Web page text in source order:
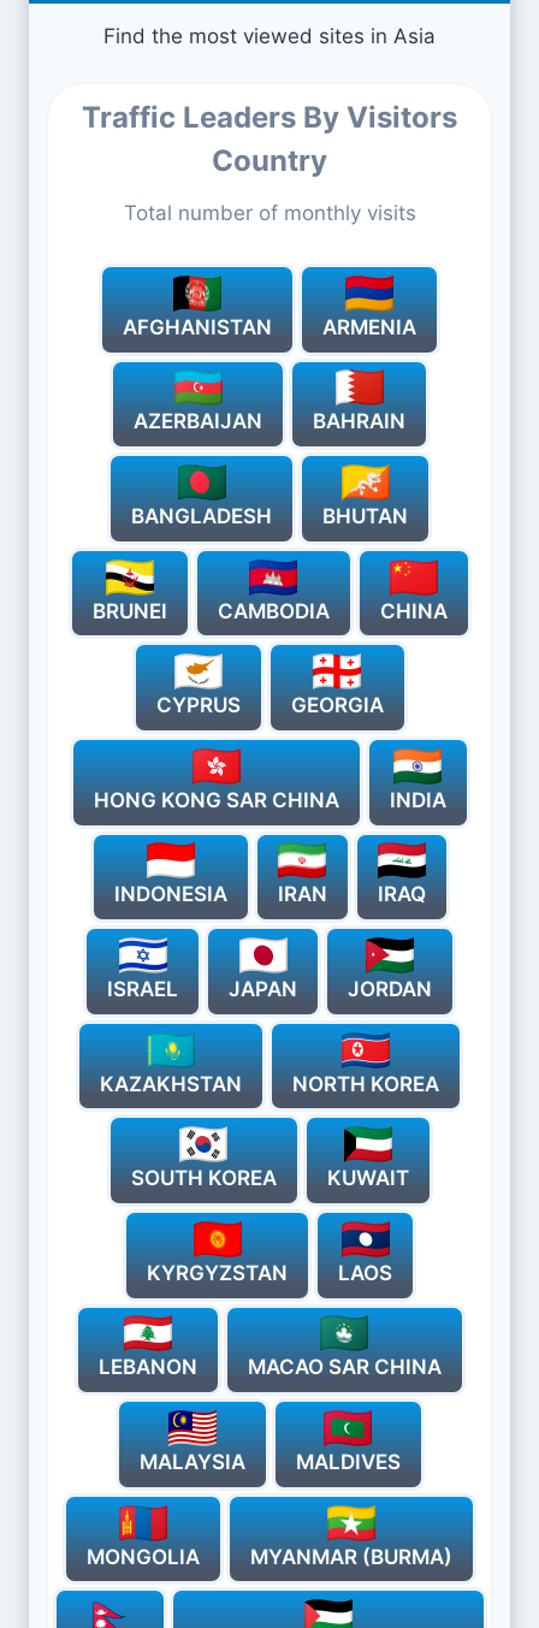
Find the most viewed sites in Asia
Traffic Leaders By Visitors
Country
Total number of monthly visits
AFGHANISTAN ARMENIA
AZERBAIJAN BAHRAIN
BANGLADESH BHUTAN
BRUNEI CAMBODIA CHINA
CYPRUS GEORGIA
HONG KONG SAR CHINA INDIA
INDONESIA IRAN IRAQ
ISRAEL JAPAN JORDAN
KAZAKHSTAN NORTH KOREA
SOUTH KOREA KUWAIT
KYRGYZSTAN LAOS
LEBANON MACAO SAR CHINA
MALAYSIA MALDIVES
MONGOLIA MYANMAR (BURMA)